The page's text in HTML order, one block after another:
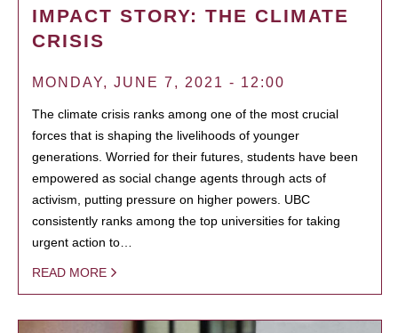
IMPACT STORY: THE CLIMATE
CRISIS
MONDAY, JUNE 7, 2021 - 12:00
The climate crisis ranks among one of the most crucial
forces that is shaping the livelihoods of younger
generations. Worried for their futures, students have been
empowered as social change agents through acts of
activism, putting pressure on higher powers. UBC
consistently ranks among the top universities for taking
urgent action to…
READ MORE